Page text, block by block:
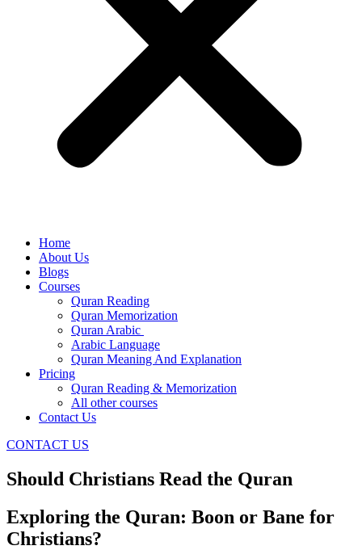
Home
About Us
Blogs
Courses
Quran Reading
Quran Memorization
Quran Arabic
Arabic Language
Quran Meaning And Explanation
Pricing
Quran Reading & Memorization
All other courses
Contact Us
CONTACT US
Should Christians Read the Quran
Exploring the Quran: Boon or Bane for
Christians?